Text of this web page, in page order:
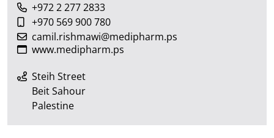
+972 2 277 2833
+970 569 900 780
camil.rishmawi@medipharm.ps
www.medipharm.ps
Steih Street
Beit Sahour
Palestine